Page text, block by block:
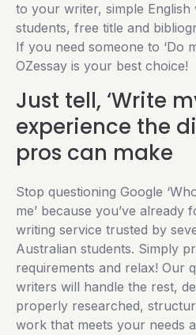
to your writer, simple
students, free title and
If you need someone to ‘Do
OZessay is your best choice!
Just tell, ‘Write
experience the
pros can make
Stop questioning Google
me’ because you’ve already
writing service trusted by
Australian students. Simply
requirements and relax! Our
writers will handle the rest,
properly researched,
work that meets your needs